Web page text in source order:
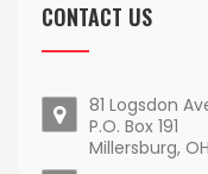
CONTACT US
81 Logsdon
P.O. Box 191
Millersburg,